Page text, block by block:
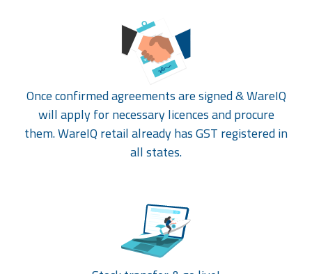
Once confirmed agreements are signed & WareIQ
will apply for necessary licences and procure
them. WareIQ retail already has GST registered in
all states.